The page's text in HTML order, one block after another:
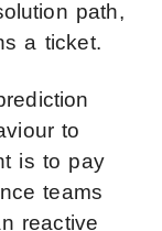
path,
a ticket.
to
is to pay
teams
reactive